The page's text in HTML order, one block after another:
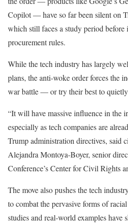
Copilot — have so far been silent on
which still faces a study period
procurement rules.
While the tech industry has largely
plans, the anti-woke order forces the
war battle — or try their best to
“It will have massive influence in the
especially as tech companies are
Trump administration directives, said
Alejandra Montoya-Boyer, senior
Conference’s Center for Civil Rights
The move also pushes the tech
to combat the pervasive forms of
studies and real-world examples